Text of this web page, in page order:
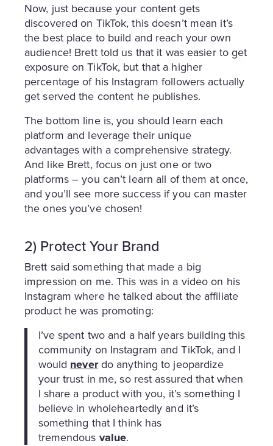
Now, just because your content gets
discovered on TikTok, this doesn’t mean it’s
the best place to build and reach your own
audience! Brett told us that it was easier to get
exposure on TikTok, but that a higher
percentage of his Instagram followers actually
get served the content he publishes.
The bottom line is, you should learn each
platform and leverage their unique
advantages with a comprehensive strategy.
And like Brett, focus on just one or two
platforms – you can’t learn all of them at once,
and you’ll see more success if you can master
the ones you’ve chosen!
2) Protect Your Brand
Brett said something that made a big
impression on me. This was in a video on his
Instagram where he talked about the affiliate
product he was promoting:
I’ve spent two and a half years building this
community on Instagram and TikTok, and I
would neverdo anything to jeopardize
your trust in me, so rest assured that when
I share a product with you, it’s something I
believe in wholeheartedly and it’s
something that I think has
tremendous value.